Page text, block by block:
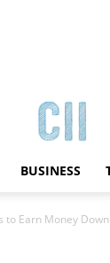
BUSINESS
Earn Money Down